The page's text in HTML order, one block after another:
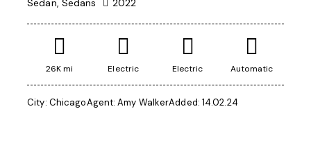
Sedan, Sedans 2022
26K mi Electric Electric Automatic
City: ChicagoAgent: Amy WalkerAdded: 14.02.24
$